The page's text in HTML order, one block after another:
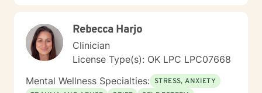
Rebecca Harjo
Clinician
License Type(s): OK LPC LPC07668
Mental Wellness Specialties: STRESS, ANXIETY